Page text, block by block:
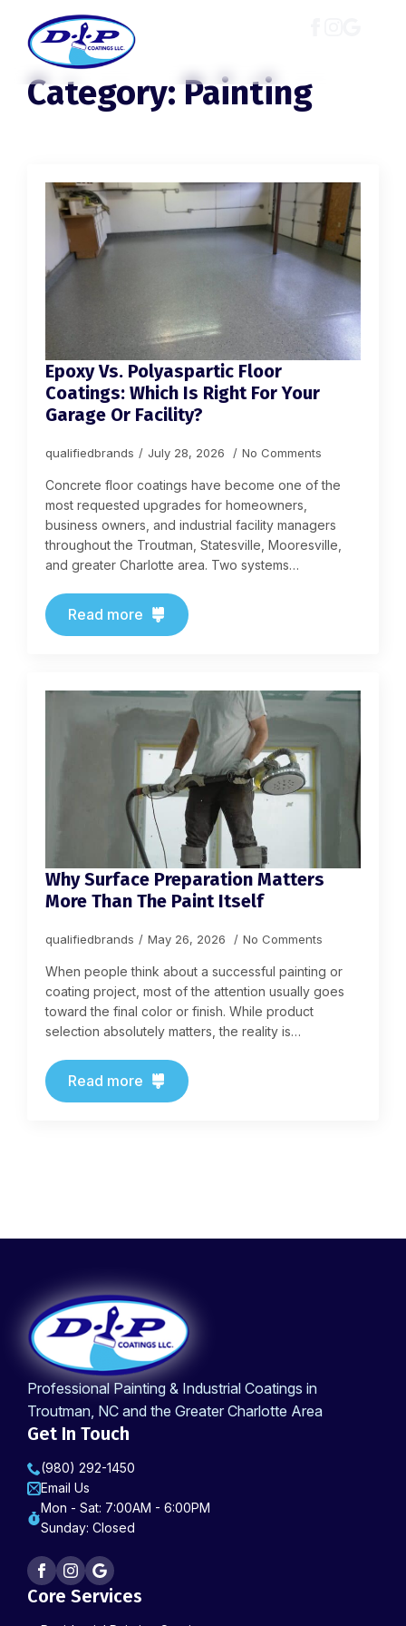
Category: Painting
Epoxy Vs. Polyaspartic Floor
Coatings: Which Is Right For Your
Garage Or Facility?
qualifiedbrands July 28, 2026 No Comments
Concrete floor coatings have become one of the
most requested upgrades for homeowners,
business owners, and industrial facility managers
throughout the Troutman, Statesville, Mooresville,
and greater Charlotte area. Two systems…
Read more
Why Surface Preparation Matters
More Than The Paint Itself
qualifiedbrands May 26, 2026 No Comments
When people think about a successful painting or
coating project, most of the attention usually goes
toward the final color or finish. While product
selection absolutely matters, the reality is…
Read more
Professional Painting & Industrial Coatings in
Troutman, NC and the Greater Charlotte Area
Get In Touch
(980) 292-1450
Email Us
Mon - Sat: 7:00AM - 6:00PM
Sunday: Closed
Core Services